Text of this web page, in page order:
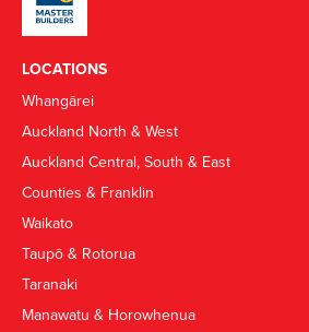
LOCATIONS
Whangārei
Auckland North & West
Auckland Central, South & East
Counties & Franklin
Waikato
Taupō & Rotorua
Taranaki
Manawatu & Horowhenua